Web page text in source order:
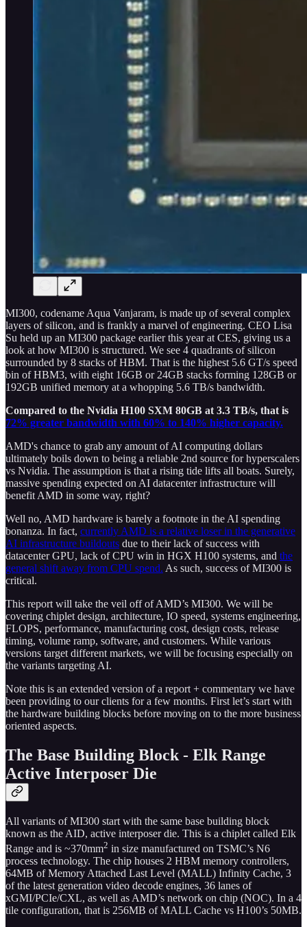
MI300, codename Aqua Vanjaram, is made up of several complex
layers of silicon, and is frankly a marvel of engineering. CEO Lisa
Su held up an MI300 package earlier this year at CES, giving us a
look at how MI300 is structured. We see 4 quadrants of silicon
surrounded by 8 stacks of HBM. That is the highest 5.6 GT/s speed
bin of HBM3, with eight 16GB or 24GB stacks forming 128GB or
192GB unified memory at a whopping 5.6 TB/s bandwidth.
Compared to the Nvidia H100 SXM 80GB at 3.3 TB/s, that is
72% greater bandwidth with 60% to 140% higher capacity.
AMD's chance to grab any amount of AI computing dollars
ultimately boils down to being a reliable 2nd source for hyperscalers
vs Nvidia. The assumption is that a rising tide lifts all boats. Surely,
massive spending expected on AI datacenter infrastructure will
benefit AMD in some way, right?
Well no, AMD hardware is barely a footnote in the AI spending
bonanza. In fact, currently AMD is a relative loser in the generative
AI infrastructure buildouts due to their lack of success with
datacenter GPU, lack of CPU win in HGX H100 systems, and the
general shift away from CPU spend. As such, success of MI300 is
critical.
This report will take the veil off of AMD’s MI300. We will be
covering chiplet design, architecture, IO speed, systems engineering,
FLOPS, performance, manufacturing cost, design costs, release
timing, volume ramp, software, and customers. While various
versions target different markets, we will be focusing especially on
the variants targeting AI.
Note this is an extended version of a report + commentary we have
been providing to our clients for a few months. First let’s start with
the hardware building blocks before moving on to the more business
oriented aspects.
The Base Building Block - Elk Range
Active Interposer Die
All variants of MI300 start with the same base building block
known as the AID, active interposer die. This is a chiplet called Elk
Range and is ~370mm2 in size manufactured on TSMC’s N6
process technology. The chip houses 2 HBM memory controllers,
64MB of Memory Attached Last Level (MALL) Infinity Cache, 3
of the latest generation video decode engines, 36 lanes of
xGMI/PCIe/CXL, as well as AMD’s network on chip (NOC). In a 4
tile configuration, that is 256MB of MALL Cache vs H100’s 50MB.